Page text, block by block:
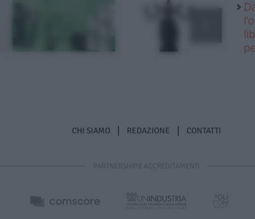
CHI SIAMO REDAZIONE CONTATTI
PARTNERSHIP E ACCREDITAMENTI